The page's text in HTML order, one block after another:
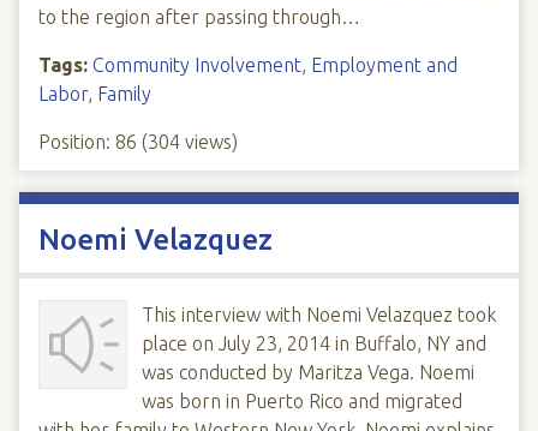
to the region after passing through…
Tags: Community Involvement, Employment and
Labor, Family
Position: 86 (304 views)
Noemi Velazquez
This interview with Noemi Velazquez took
place on July 23, 2014 in Buffalo, NY and
was conducted by Maritza Vega. Noemi
was born in Puerto Rico and migrated